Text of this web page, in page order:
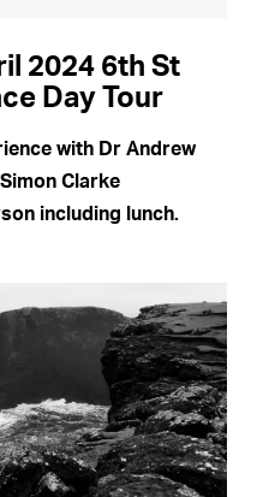
2024 6th St
Day Tour
with Dr Andrew
Clarke
including lunch.